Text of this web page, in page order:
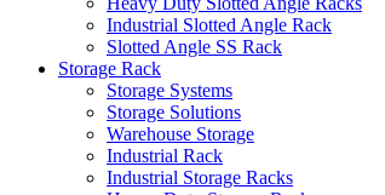
Industrial Slotted Angle Rack
Slotted Angle SS Rack
Storage Rack
Storage Systems
Storage Solutions
Warehouse Storage
Industrial Rack
Industrial Storage Racks